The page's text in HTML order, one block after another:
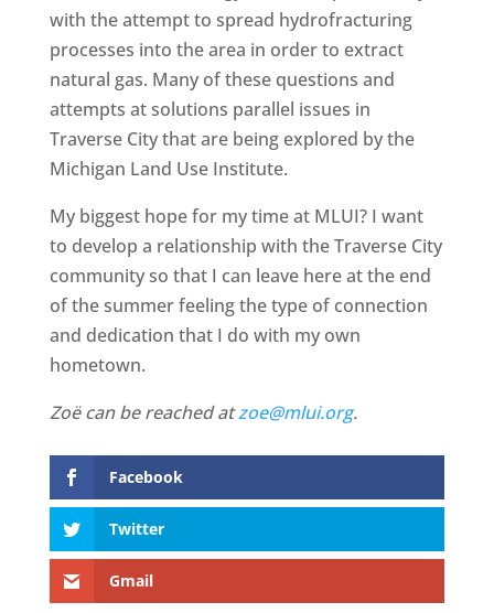
with the attempt to spread hydrofracturing
processes into the area in order to extract
natural gas. Many of these questions and
attempts at solutions parallel issues in
Traverse City that are being explored by the
Michigan Land Use Institute.
My biggest hope for my time at MLUI? I want
to develop a relationship with the Traverse City
community so that I can leave here at the end
of the summer feeling the type of connection
and dedication that I do with my own
hometown.
Zoë can be reached atzoe@mlui.org.
Facebook
Twitter
Gmail